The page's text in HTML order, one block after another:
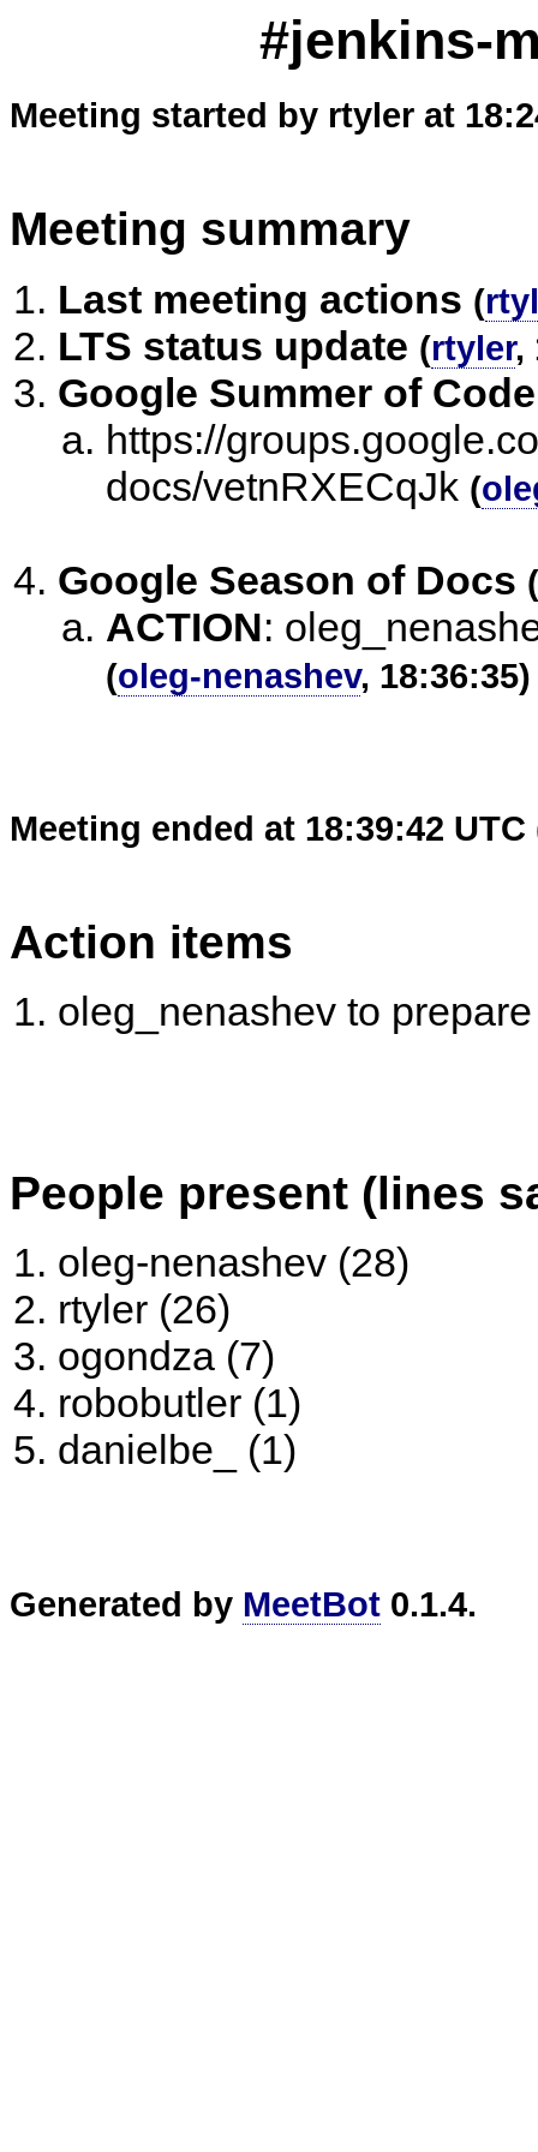
#jenkins-
Meeting started by rtyler at
Meeting summary
Last meeting actions (
LTS status update (rtyler,
Google Summer of Code
https://
docs/vetnRXECqJk (
Google Season of Docs (
ACTION:
(oleg-nenashev, 18:36:35)
Meeting ended at 18:39:42 UTC
Action items
oleg_nenashev to
People present (lines
oleg-nenashev (28)
rtyler (26)
ogondza (7)
robobutler (1)
danielbe_ (1)
Generated by MeetBot 0.1.4.